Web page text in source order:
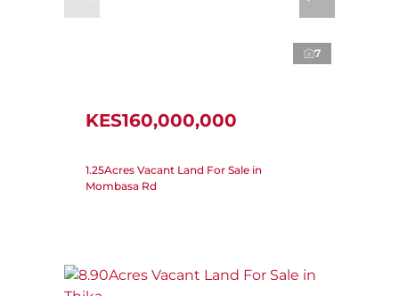
7
KES160,000,000
1.25Acres Vacant Land For Sale in
Mombasa Rd